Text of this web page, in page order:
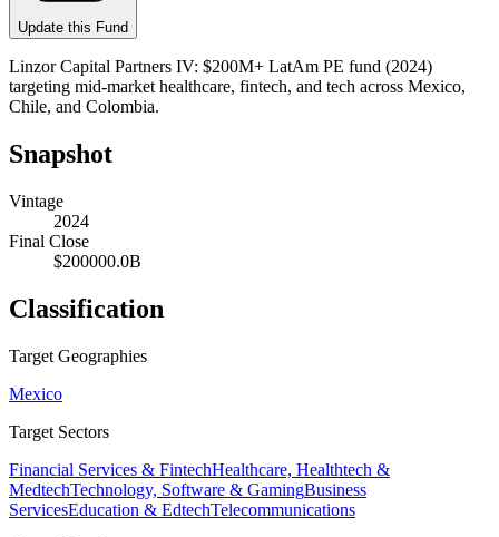
Update this Fund
Linzor Capital Partners IV: $200M+ LatAm PE fund (2024)
targeting mid-market healthcare, fintech, and tech across Mexico,
Chile, and Colombia.
Snapshot
Vintage
2024
Final Close
$200000.0B
Classification
Target Geographies
Mexico
Target Sectors
Financial Services & FintechHealthcare, Healthtech &
MedtechTechnology, Software & GamingBusiness
ServicesEducation & EdtechTelecommunications